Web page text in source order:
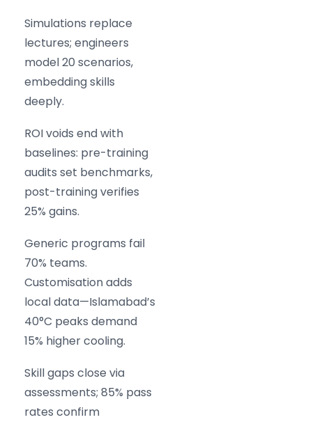
Simulations replace
lectures; engineers
model 20 scenarios,
embedding skills
deeply.
ROI voids end with
baselines: pre-training
audits set benchmarks,
post-training verifies
25% gains.
Generic programs fail
70% teams.
Customisation adds
local data—Islamabad’s
40°C peaks demand
15% higher cooling.
Skill gaps close via
assessments; 85% pass
rates confirm